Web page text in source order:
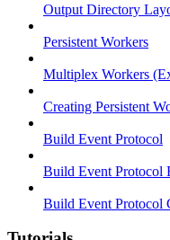
Output Directory
Persistent Workers
Multiplex Workers
Creating Persistent
Build Event Protocol
Build Event Protocol
Build Event Protocol